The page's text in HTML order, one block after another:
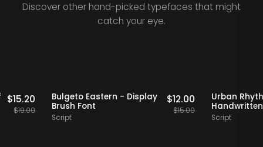
Discover other hand-picked typefaces that might
catch your eye.
Staff Picks
Serif $ 15.20
19.00
20% OFF Staff Picks
Bulgeto Eastern - Display
Brush Font
$ 12.00
15.00